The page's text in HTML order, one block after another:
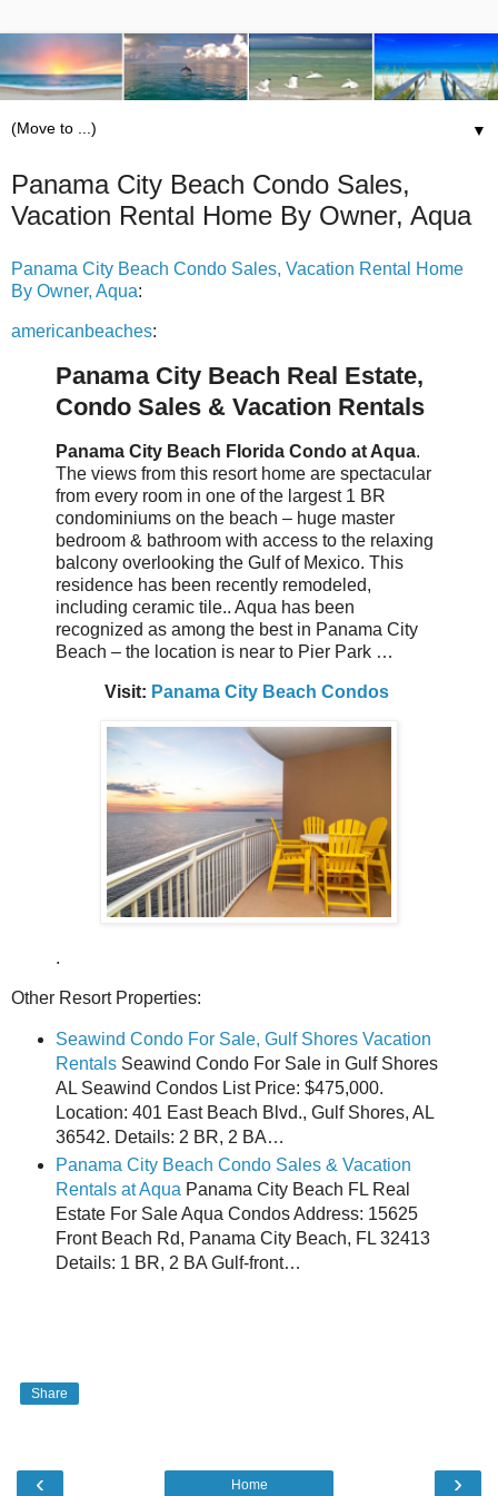
▼
Panama City Beach Condo Sales,
Vacation Rental Home By Owner, Aqua
Panama City Beach Condo Sales, Vacation Rental Home
By Owner, Aqua:
americanbeaches:
Panama City Beach Real Estate,
Condo Sales & Vacation Rentals
Panama City Beach Florida Condo at Aqua.
The views from this resort home are spectacular
from every room in one of the largest 1 BR
condominiums on the beach – huge master
bedroom & bathroom with access to the relaxing
balcony overlooking the Gulf of Mexico. This
residence has been recently remodeled,
including ceramic tile.. Aqua has been
recognized as among the best in Panama City
Beach – the location is near to Pier Park …
Visit: Panama City Beach Condos
.
Other Resort Properties:
Seawind Condo For Sale, Gulf Shores Vacation
RentalsSeawind Condo For Sale in Gulf Shores
AL Seawind Condos List Price: $475,000.
Location: 401 East Beach Blvd., Gulf Shores, AL
36542. Details: 2 BR, 2 BA…
Panama City Beach Condo Sales & Vacation
Rentals at AquaPanama City Beach FL Real
Estate For Sale Aqua Condos Address: 15625
Front Beach Rd, Panama City Beach, FL 32413
Details: 1 BR, 2 BA Gulf-front…
Share
‹ ›
Home